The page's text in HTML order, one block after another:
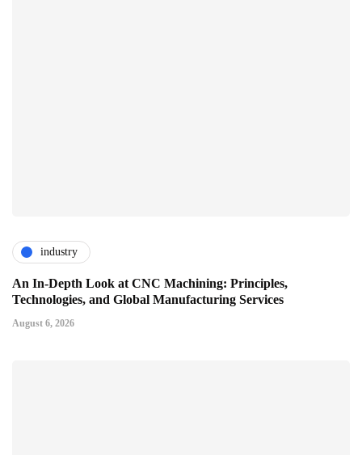
industry
An In-Depth Look at CNC Machining: Principles,
Technologies, and Global Manufacturing Services
August 6, 2026